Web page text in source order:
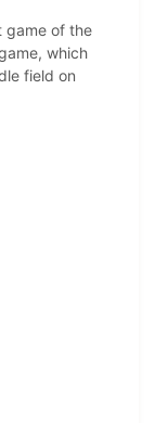
game of the
which
field on